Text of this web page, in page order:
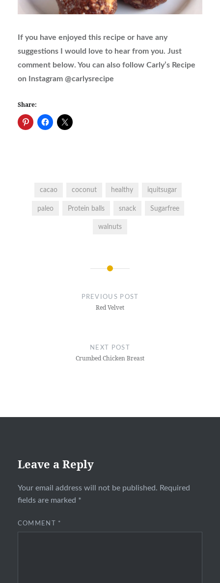
If you have enjoyed this recipe or have any
suggestions I would love to hear from you. Just
comment below. You can also follow Carly’s Recipe
on Instagram @carlysrecipe
Share:
cacao coconut healthy iquitsugar
paleo Protein balls snack Sugarfree
walnuts
PREVIOUS POST
Red Velvet
NEXT POST
Crumbed Chicken Breast
Leave a Reply
Your email address will not be published. Required
fields are marked *
COMMENT *